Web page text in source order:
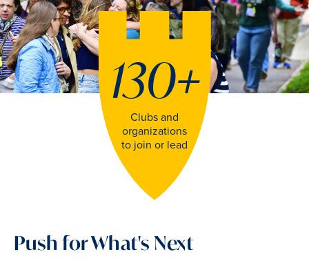
130+
Clubs and
organizations
to join or lead
Push for What's Next